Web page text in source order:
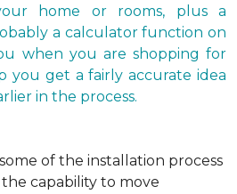
home or rooms, plus a
a calculator function on
when you are shopping for
you get a fairly accurate idea
in the process.
of the installation process
capability to move